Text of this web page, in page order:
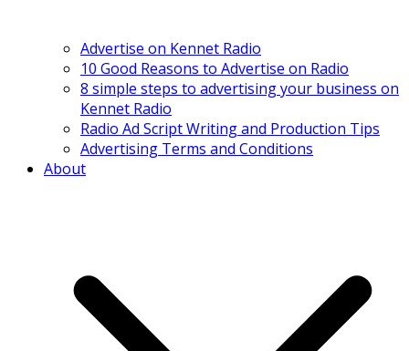
Advertise on Kennet Radio
10 Good Reasons to Advertise on Radio
8 simple steps to advertising your business on
Kennet Radio
Radio Ad Script Writing and Production Tips
Advertising Terms and Conditions
About